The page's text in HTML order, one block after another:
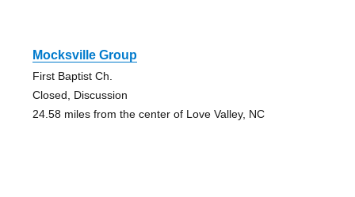
Mocksville Group
First Baptist Ch.
Closed, Discussion
24.58 miles from the center of Love Valley, NC